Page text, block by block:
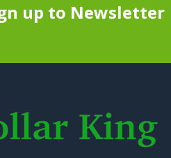
up to Newsletter